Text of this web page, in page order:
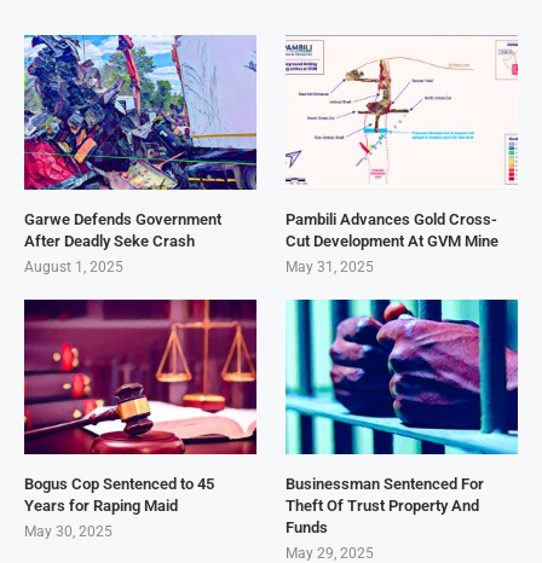
Garwe Defends Government
After Deadly Seke Crash
August 1, 2025
Pambili Advances Gold Cross-
Cut Development At GVM Mine
May 31, 2025
Bogus Cop Sentenced to 45
Years for Raping Maid
May 30, 2025
Businessman Sentenced For
Theft Of Trust Property And
Funds
May 29, 2025